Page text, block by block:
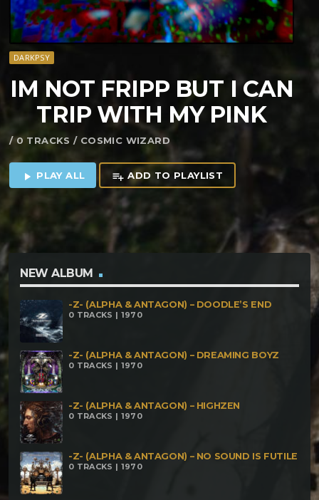
DARKPSY
IM NOT FRIPP BUT I CAN
TRIP WITH MY PINK
/ 0 TRACKS / COSMIC WIZARD
play_arrow PLAY ALL playlist_add ADD TO PLAYLIST
NEW ALBUM
-Z- (ALPHA & ANTAGON) – DOODLE’S END
0 TRACKS | 1970
-Z- (ALPHA & ANTAGON) – DREAMING BOYZ
0 TRACKS | 1970
-Z- (ALPHA & ANTAGON) – HIGHZEN
0 TRACKS | 1970
-Z- (ALPHA & ANTAGON) – NO SOUND IS FUTILE
0 TRACKS | 1970